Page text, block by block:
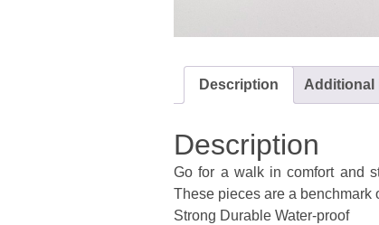
Description Additional
Description
Go for a walk in comfort and
These pieces are a benchmark
Strong Durable Water-proof